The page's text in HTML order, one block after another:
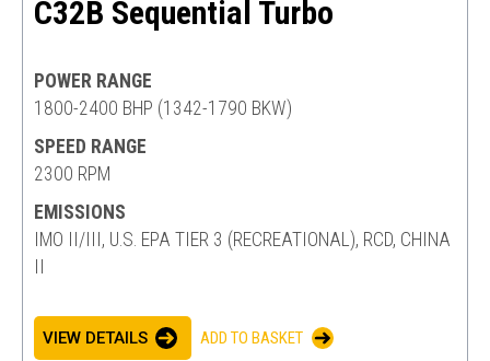
C32B Sequential Turbo
POWER RANGE
1800-2400 BHP (1342-1790 BKW)
SPEED RANGE
2300 RPM
EMISSIONS
IMO II/III, U.S. EPA TIER 3 (RECREATIONAL), RCD, CHINA
II
VIEW DETAILS ADD TO BASKET